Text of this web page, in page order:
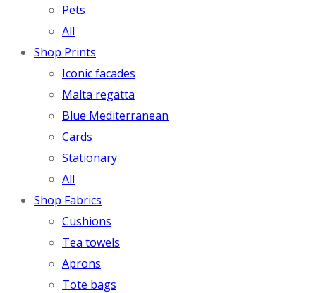
Pets
All
Shop Prints
Iconic facades
Malta regatta
Blue Mediterranean
Cards
Stationary
All
Shop Fabrics
Cushions
Tea towels
Aprons
Tote bags